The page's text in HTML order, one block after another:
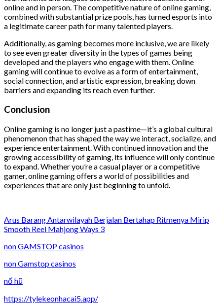
online and in person. The competitive nature of online gaming,
combined with substantial prize pools, has turned esports into
a legitimate career path for many talented players.
Additionally, as gaming becomes more inclusive, we are likely
to see even greater diversity in the types of games being
developed and the players who engage with them. Online
gaming will continue to evolve as a form of entertainment,
social connection, and artistic expression, breaking down
barriers and expanding its reach even further.
Conclusion
Online gaming is no longer just a pastime—it’s a global cultural
phenomenon that has shaped the way we interact, socialize, and
experience entertainment. With continued innovation and the
growing accessibility of gaming, its influence will only continue
to expand. Whether you’re a casual player or a competitive
gamer, online gaming offers a world of possibilities and
experiences that are only just beginning to unfold.
Arus Barang Antarwilayah Berjalan Bertahap Ritmenya Mirip
Smooth Reel Mahjong Ways 3
non GAMSTOP casinos
non Gamstop casinos
nổ hũ
https://tylekeonhacai5.app/